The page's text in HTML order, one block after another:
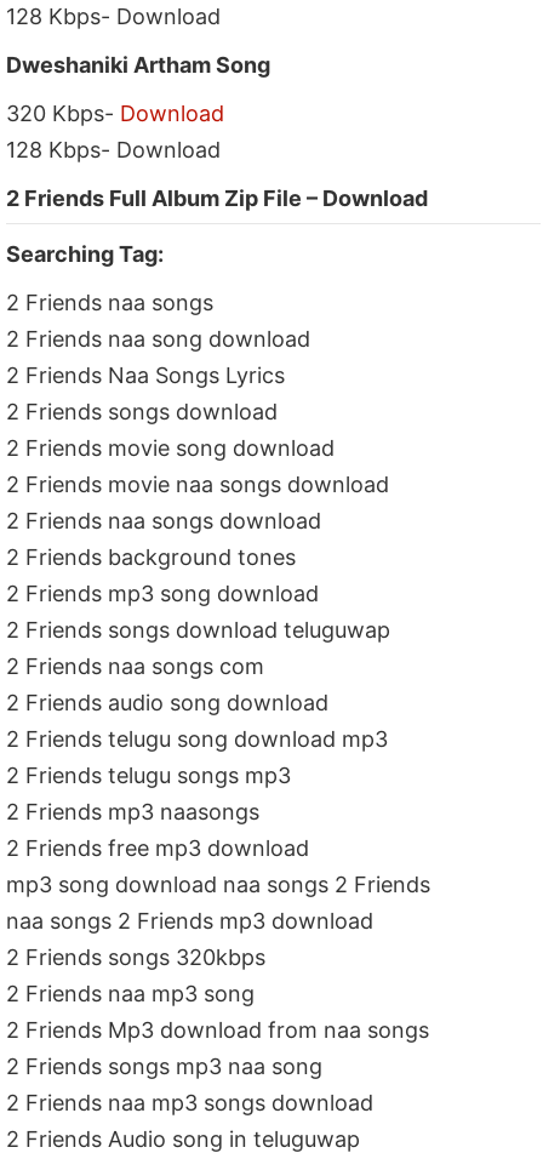
128 Kbps- Download
Dweshaniki Artham Song
320 Kbps- Download
128 Kbps- Download
2 Friends Full Album Zip File – Download
Searching Tag:
2 Friends naa songs
2 Friends naa song download
2 Friends Naa Songs Lyrics
2 Friends songs download
2 Friends movie song download
2 Friends movie naa songs download
2 Friends naa songs download
2 Friends background tones
2 Friends mp3 song download
2 Friends songs download teluguwap
2 Friends naa songs com
2 Friends audio song download
2 Friends telugu song download mp3
2 Friends telugu songs mp3
2 Friends mp3 naasongs
2 Friends free mp3 download
mp3 song download naa songs 2 Friends
naa songs 2 Friends mp3 download
2 Friends songs 320kbps
2 Friends naa mp3 song
2 Friends Mp3 download from naa songs
2 Friends songs mp3 naa song
2 Friends naa mp3 songs download
2 Friends Audio song in teluguwap